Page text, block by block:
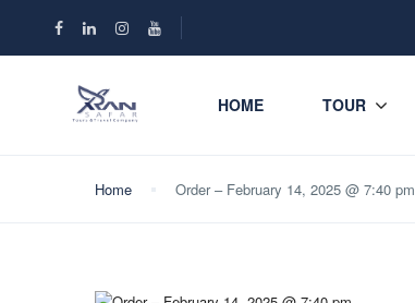
HOME TOUR
Home Order – February 14, 2025 @ 7:40 pm